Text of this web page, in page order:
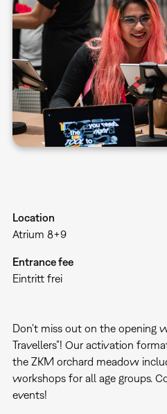
Location
Atrium 8+9
Entrance fee
Eintritt frei
Don't miss out on the opening
Travellers”! Our activation
the ZKM orchard meadow
workshops for all age groups.
events!